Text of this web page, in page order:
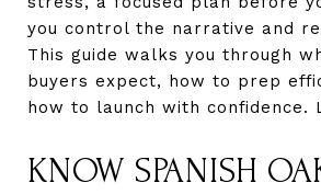
you control the narrative and
This guide walks you through
buyers expect, how to prep
how to launch with confidence.
KNOW SPANISH